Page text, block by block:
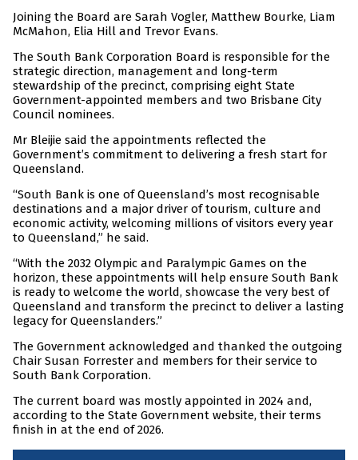
Joining the Board are Sarah Vogler, Matthew Bourke, Liam
McMahon, Elia Hill and Trevor Evans.
The South Bank Corporation Board is responsible for the
strategic direction, management and long-term
stewardship of the precinct, comprising eight State
Government-appointed members and two Brisbane City
Council nominees.
Mr Bleijie said the appointments reflected the
Government’s commitment to delivering a fresh start for
Queensland.
“South Bank is one of Queensland’s most recognisable
destinations and a major driver of tourism, culture and
economic activity, welcoming millions of visitors every year
to Queensland,” he said.
“With the 2032 Olympic and Paralympic Games on the
horizon, these appointments will help ensure South Bank
is ready to welcome the world, showcase the very best of
Queensland and transform the precinct to deliver a lasting
legacy for Queenslanders.”
The Government acknowledged and thanked the outgoing
Chair Susan Forrester and members for their service to
South Bank Corporation.
The current board was mostly appointed in 2024 and,
according to the State Government website, their terms
finish in at the end of 2026.